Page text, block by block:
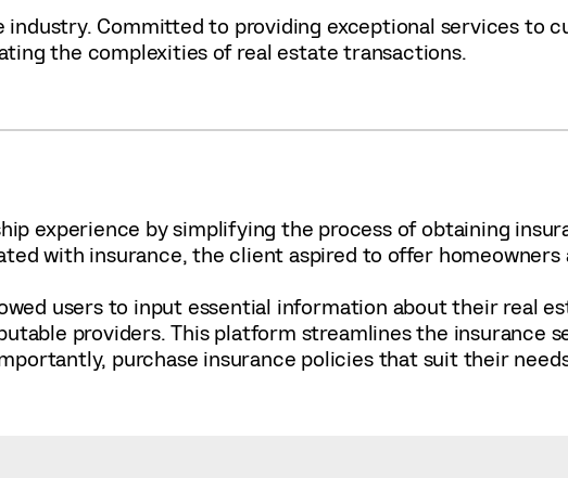
Committed to providing exceptional services to
the complexities of real estate transactions.
experience by simplifying the process of obtaining
with insurance, the client aspired to offer homeowners
users to input essential information about their real
providers. This platform streamlines the insurance
purchase insurance policies that suit their